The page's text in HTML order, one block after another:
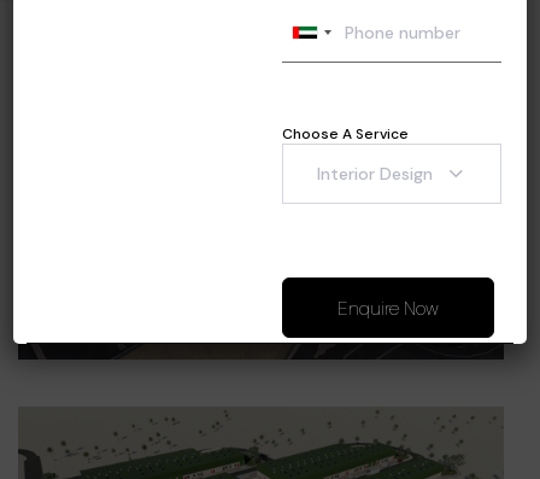
Choose A Service
Interior Design